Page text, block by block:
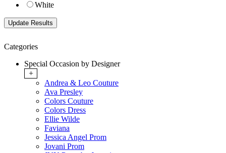
White
Categories
Special Occasion by Designer
+
Andrea & Leo Couture
Ava Presley
Colors Couture
Colors Dress
Ellie Wilde
Faviana
Jessica Angel Prom
Jovani Prom